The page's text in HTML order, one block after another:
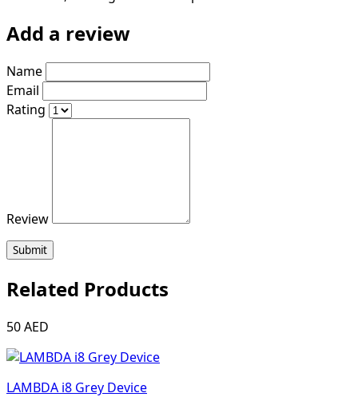
Add a review
Name
Email
Rating
Review
Submit
Related Products
50 AED
LAMBDA i8 Grey Device